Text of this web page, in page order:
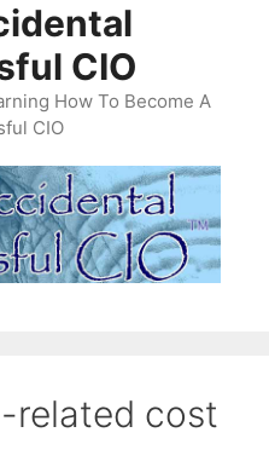
CIO
How To Become A
CIO
related cost